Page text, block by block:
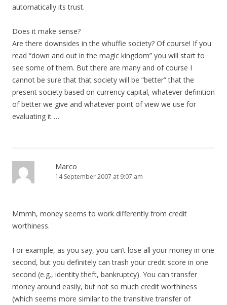
automatically its trust.
Does it make sense?
Are there downsides in the whuffie society? Of course! If you
read “down and out in the magic kingdom” you will start to
see some of them. But there are many and of course I
cannot be sure that that society will be “better” that the
present society based on currency capital, whatever definition
of better we give and whatever point of view we use for
evaluating it …
Marco
14 September 2007 at 9:07 am
Mmmh, money seems to work differently from credit
worthiness.
For example, as you say, you can’t lose all your money in one
second, but you definitely can trash your credit score in one
second (e.g., identity theft, bankruptcy). You can transfer
money around easily, but not so much credit worthiness
(which seems more similar to the transitive transfer of